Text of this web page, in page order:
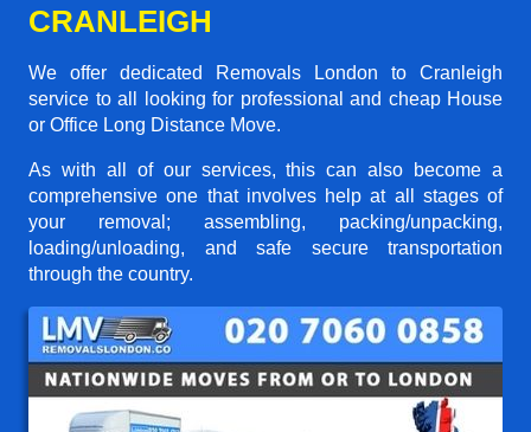
CRANLEIGH
We offer dedicated Removals London to Cranleigh
service to all looking for professional and cheap House
or Office Long Distance Move.
As with all of our services, this can also become a
comprehensive one that involves help at all stages of
your removal; assembling, packing/unpacking,
loading/unloading, and safe secure transportation
through the country.